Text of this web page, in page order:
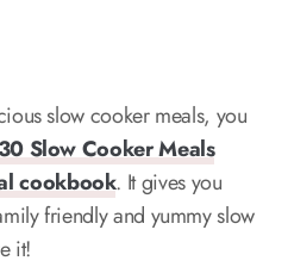
slow cooker meals, you
30 Slow Cooker Meals
cookbook. It gives you
friendly and yummy slow
it!